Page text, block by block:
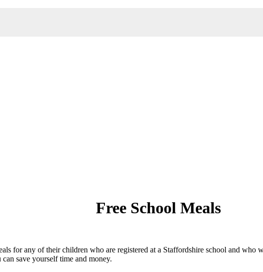
Free School Meals
for any of their children who are registered at a Staffordshire school and
save yourself time and money.